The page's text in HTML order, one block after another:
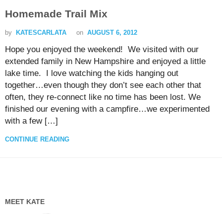
Homemade Trail Mix
by KATESCARLATA on AUGUST 6, 2012
Hope you enjoyed the weekend! We visited with our
extended family in New Hampshire and enjoyed a little
lake time. I love watching the kids hanging out
together…even though they don’t see each other that
often, they re-connect like no time has been lost. We
finished our evening with a campfire…we experimented
with a few […]
CONTINUE READING
MEET KATE